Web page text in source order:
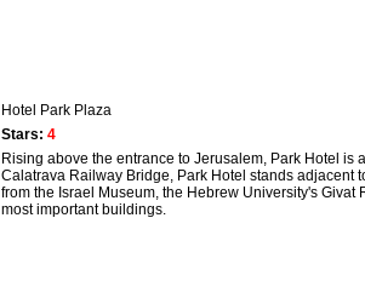
Hotel Park Plaza
Stars: 4
Rising above the entrance to Jerusalem, Park Hotel is
Calatrava Railway Bridge, Park Hotel stands adjacent
from the Israel Museum, the Hebrew University's Givat
most important buildings.